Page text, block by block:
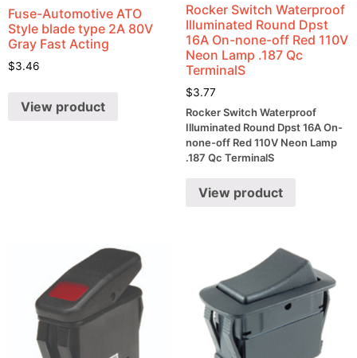
Fuse-Automotive ATO
Style blade type 2A 80V
Gray Fast Acting
$3.46
View product
Rocker Switch Waterproof
Illuminated Round Dpst
16A On-none-off Red 110V
Neon Lamp .187 Qc
TerminalS
$3.77
Rocker Switch Waterproof
Illuminated Round Dpst 16A On-
none-off Red 110V Neon Lamp
.187 Qc TerminalS
View product